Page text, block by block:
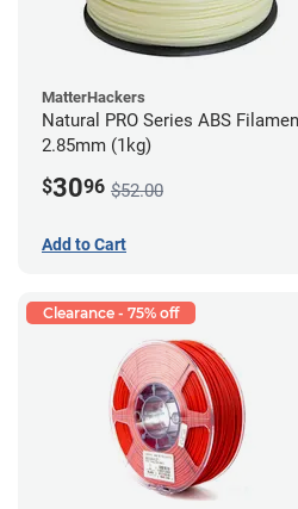
MatterHackers
Natural PRO Series ABS
2.85mm (1kg)
$3096 $52.00
Add to Cart
Clearance - 75% off